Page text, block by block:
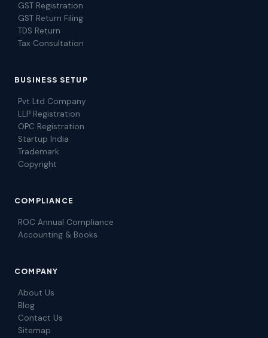
GST Registration
GST Return Filing
TDS Return
Tax Consultation
BUSINESS SETUP
Pvt Ltd Company
LLP Registration
OPC Registration
Startup India
Trademark
Copyright
COMPLIANCE
ROC Annual Compliance
Accounting & Books
COMPANY
About Us
Blog
Contact Us
Sitemap